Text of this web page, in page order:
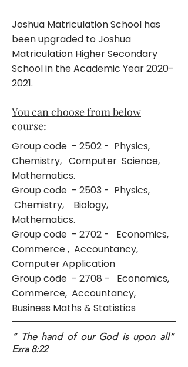
Group code - 2502 - Physics,
Chemistry, Computer Science,
Mathematics.
Group code - 2503 - Physics,
Chemistry, Biology,
Mathematics.
Group code - 2702 - Economics,
Commerce , Accountancy,
Computer Application
Group code - 2708 - Economics,
Commerce, Accountancy,
Business Maths & Statistics
You can choose from below
course:
“ The hand of our God is upon all”
Ezra 8:22
Joshua Matriculation School has
been upgraded to Joshua
Matriculation Higher Secondary
School in the Academic Year2020-
2021.